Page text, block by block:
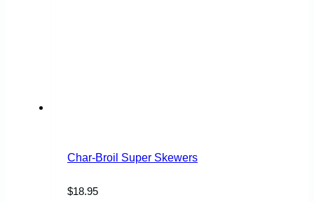
Char-Broil Super Skewers
$18.95